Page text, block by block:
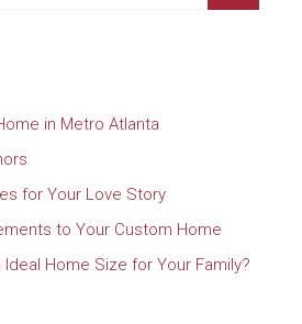
in Metro Atlanta
for Your Love Story
to Your Custom Home
Ideal Home Size for Your Family?